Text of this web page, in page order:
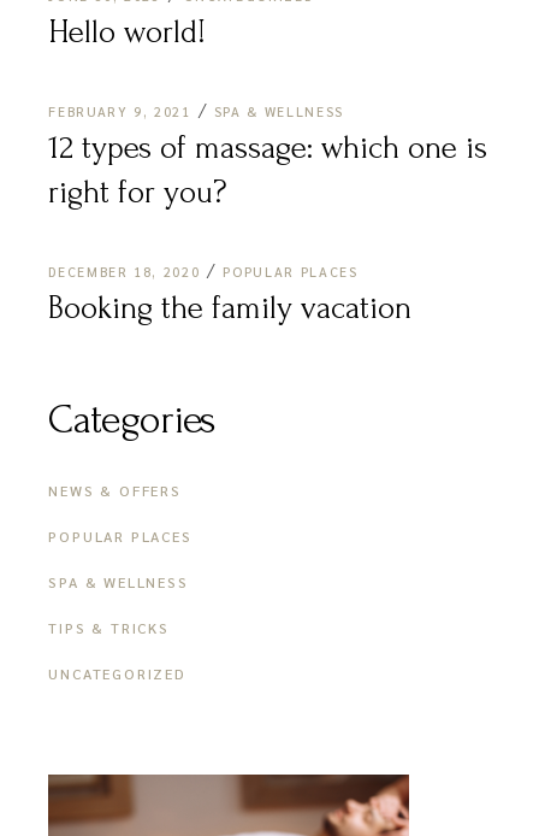
Hello world!
FEBRUARY 9, 2021 SPA & WELLNESS
12 types of massage: which one is
right for you?
DECEMBER 18, 2020 POPULAR PLACES
Booking the family vacation
Categories
NEWS & OFFERS
POPULAR PLACES
SPA & WELLNESS
TIPS & TRICKS
UNCATEGORIZED